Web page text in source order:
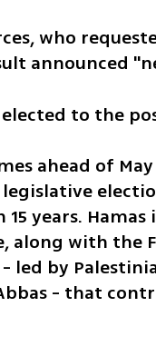
who
announced
to the
ahead of May
years. Hamas
along with the
led by
- that